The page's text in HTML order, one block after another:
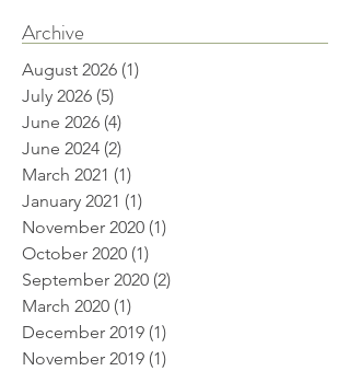
Archive
August 2026 (1)
July 2026 (5)
June 2026 (4)
June 2024 (2)
March 2021 (1)
January 2021 (1)
November 2020 (1)
October 2020 (1)
September 2020 (2)
March 2020 (1)
December 2019 (1)
November 2019 (1)